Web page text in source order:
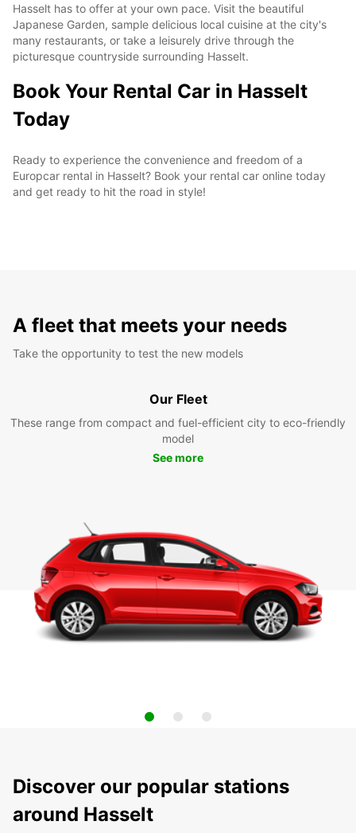
Hasselt has to offer at your own pace. Visit the beautiful
Japanese Garden, sample delicious local cuisine at the city's
many restaurants, or take a leisurely drive through the
picturesque countryside surrounding Hasselt.
Book Your Rental Car in Hasselt
Today
Ready to experience the convenience and freedom of a
Europcar rental in Hasselt? Book your rental car online today
and get ready to hit the road in style!
A fleet that meets your needs
Take the opportunity to test the new models
Our Fleet
These range from compact and fuel-efficient city to eco-friendly
model
See more
Discover our popular stations
around Hasselt